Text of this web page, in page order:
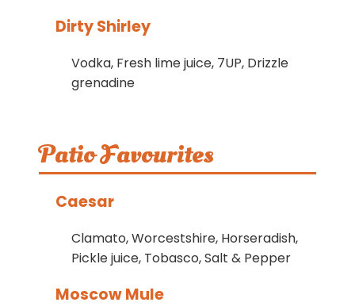
Dirty Shirley
Vodka, Fresh lime juice, 7UP, Drizzle
grenadine
Patio Favourites
Caesar
Clamato, Worcestshire, Horseradish,
Pickle juice, Tobasco, Salt & Pepper
Moscow Mule